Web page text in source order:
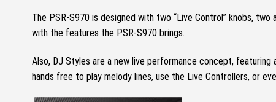
The PSR-S970 is designed with two “Live Control” knobs,
with the features the PSR-S970 brings.
Also, DJ Styles are a new live performance concept,
hands free to play melody lines, use the Live Controllers, or